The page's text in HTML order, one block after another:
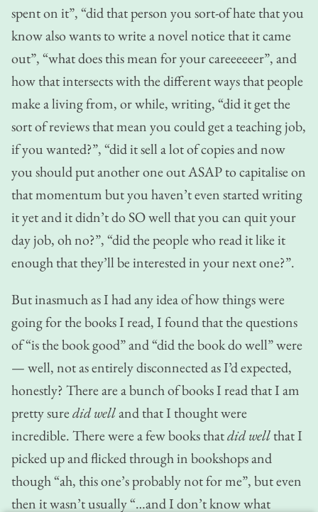
spent on it”, “did that person you sort-of hate that you
know also wants to write a novel notice that it came
out”, “what does this mean for your careeeeeer”, and
how that intersects with the different ways that people
make a living from, or while, writing, “did it get the
sort of reviews that mean you could get a teaching job,
if you wanted?”, “did it sell a lot of copies and now
you should put another one out ASAP to capitalise on
that momentum but you haven’t even started writing
it yet and it didn’t do SO well that you can quit your
day job, oh no?”, “did the people who read it like it
enough that they’ll be interested in your next one?”.
But inasmuch as I had any idea of how things were
going for the books I read, I found that the questions
of “is the book good” and “did the book do well” were
— well, not as entirely disconnected as I’d expected,
honestly? There are a bunch of books I read that I am
pretty suredid welland that I thought were
incredible. There were a few books thatdid wellthat I
picked up and flicked through in bookshops and
though “ah, this one’s probably not for me”, but even
then it wasn’t usually “…and I don’t know what